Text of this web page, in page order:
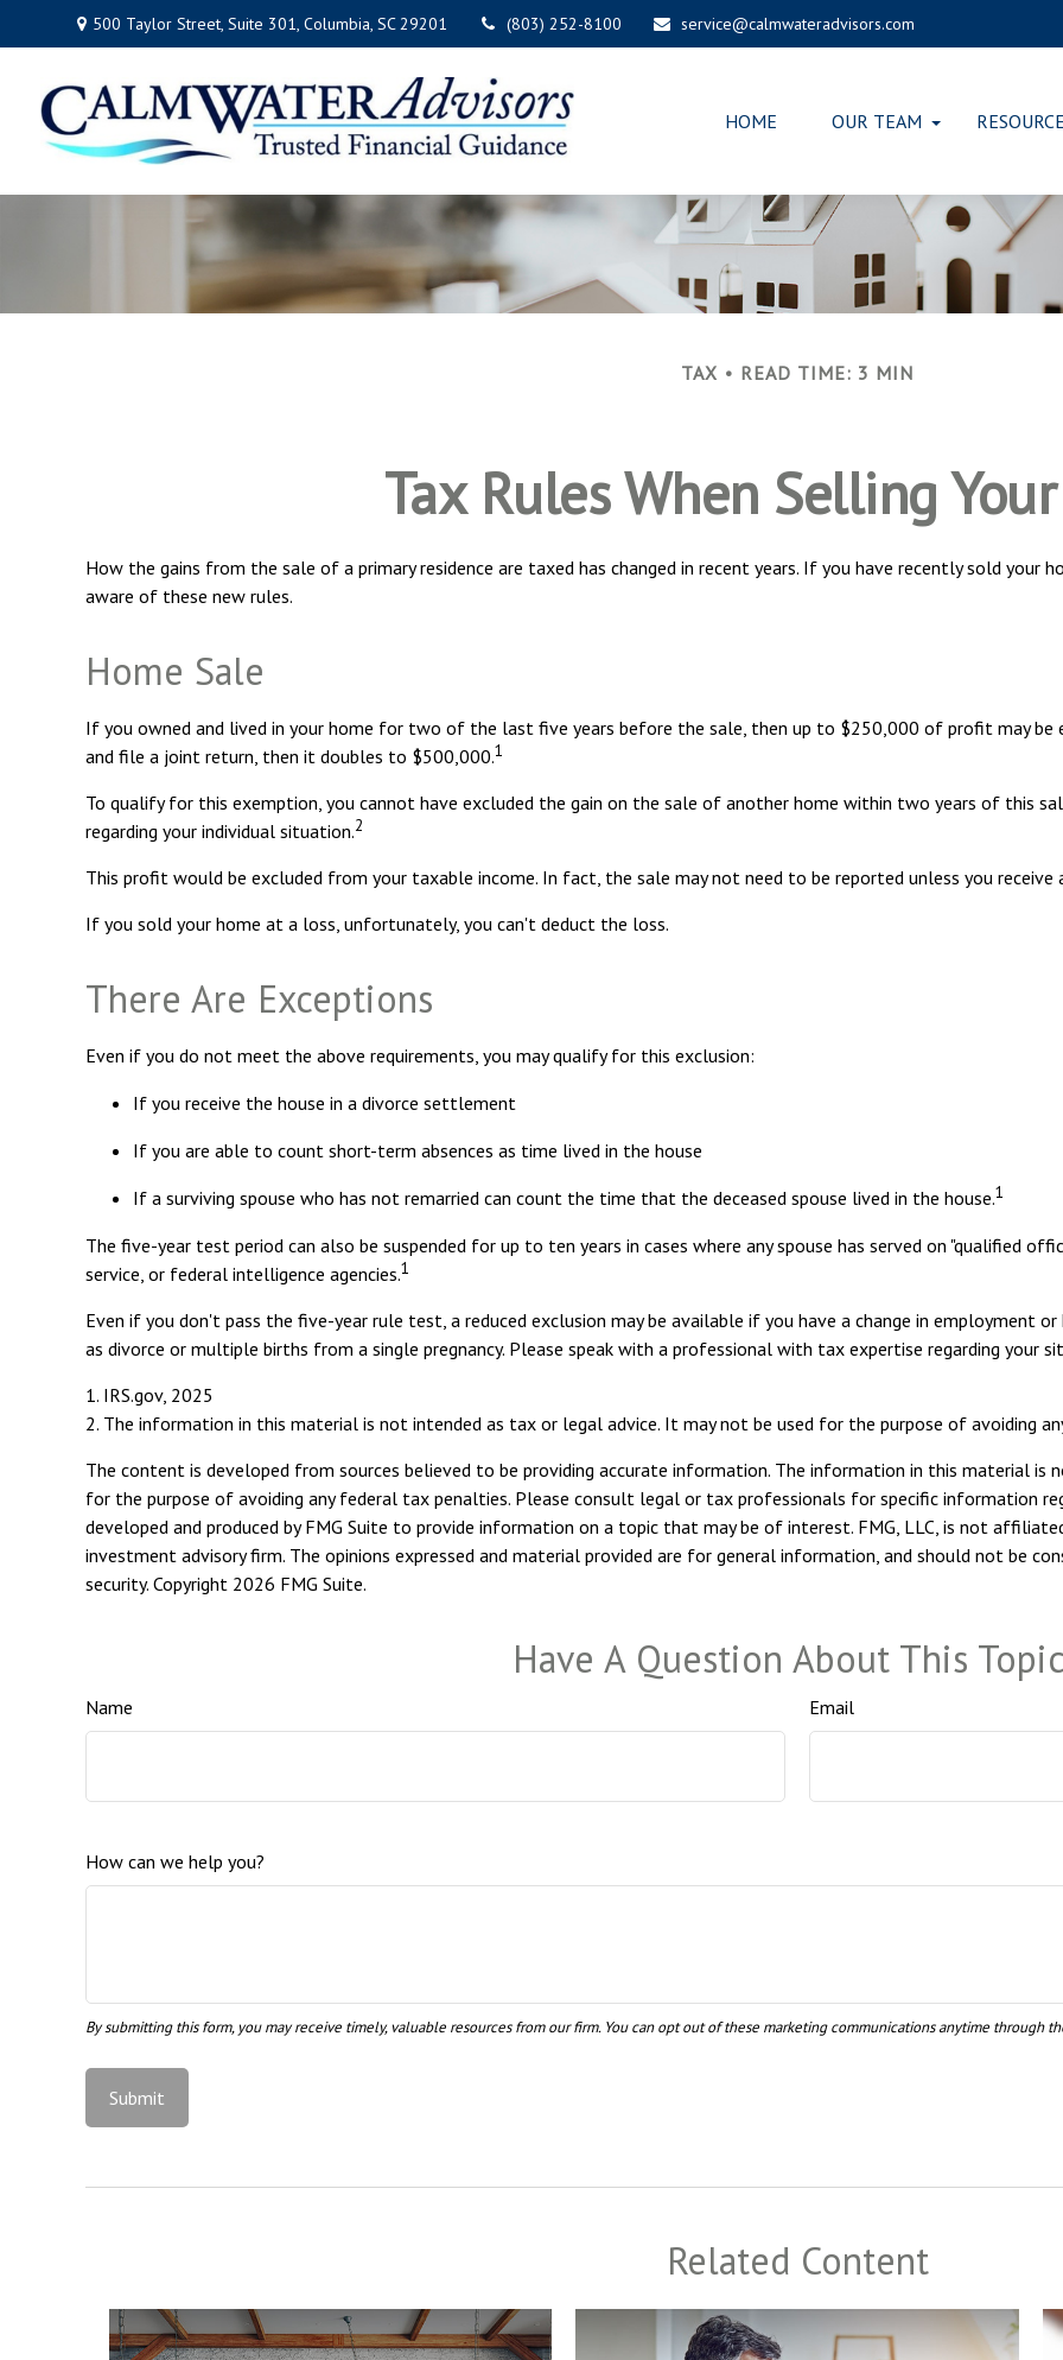
500 Taylor Street,Suite 301, Columbia, SC 29201 (803) 252-8100 service@calmwateradvisors.com
HOME OUR TEAM
TAX READ TIME: 3 MIN
Tax Rules When Selling
How the gains from the sale of a primary residence are taxed has changed in recent years. If you have recently sold your
aware of these new rules.
Home Sale
If you owned and lived in your home for two of the last five years before the sale, then up to $250,000 of profit may
and file a joint return, then it doubles to $500,000.1
To qualify for this exemption, you cannot have excluded the gain on the sale of another home within two years of this
regarding your individual situation.2
This profit would be excluded from your taxable income. In fact, the sale may not need to be reported unless you
If you sold your home at a loss, unfortunately, you can't deduct the loss.
There Are Exceptions
Even if you do not meet the above requirements, you may qualify for this exclusion:
If you receive the house in a divorce settlement
If you are able to count short-term absences as time lived in the house
If a surviving spouse who has not remarried can count the time that the deceased spouse lived in the house.1
The five-year test period can also be suspended for up to ten years in cases where any spouse has served on "qualified
service, or federal intelligence agencies.1
Even if you don't pass the five-year rule test, a reduced exclusion may be available if you have a change in employment
as divorce or multiple births from a single pregnancy. Please speak with a professional with tax expertise regarding your
1. IRS.gov, 2025
2. The information in this material is not intended as tax or legal advice. It may not be used for the purpose of avoiding
The content is developed from sources believed to be providing accurate information. The information in this material is
for the purpose of avoiding any federal tax penalties. Please consult legal or tax professionals for specific information
developed and produced by FMG Suite to provide information on a topic that may be of interest. FMG, LLC, is not
investment advisory firm. The opinions expressed and material provided are for general information, and should not be
security. Copyright 2026 FMG Suite.
Have A Question About This
Name Email
How can we help you?
Related Content